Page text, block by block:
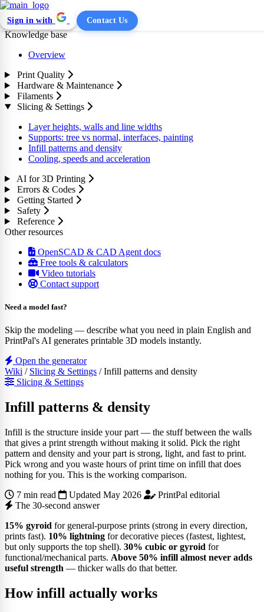
Sign in with Contact Us
Knowledge base
Overview
Print Quality
Hardware & Maintenance
Filaments
Slicing & Settings
Layer heights, walls and line widths
Supports: tree vs normal, interfaces, painting
Infill patterns and density
Cooling, speeds and acceleration
AI for 3D Printing
Errors & Codes
Getting Started
Safety
Reference
Other resources
OpenSCAD & CAD Agent docs
Free tools & calculators
Video tutorials
Contact support
Need a model fast?
Skip the modeling — describe what you need in plain English and
PrintPal's AI generates printable 3D models instantly.
Open the generator
Wiki / Slicing & Settings / Infill patterns and density
Slicing & Settings
Infill patterns & density
Infill is the structure inside your part — the stuff between the walls
that gives a print strength without making it solid. Pick the right
pattern and density and your part is strong, light, and fast to print.
Pick wrong and you waste hours of print time on infill that does
nothing for you. This is the working comparison.
7 min read
Updated May 2026
PrintPal editorial
The 30-second answer
15% gyroid for general-purpose prints (strong in every direction,
prints fast). 10% lightning for decorative pieces (fastest, lightest,
but only supports the top shell). 30% cubic or gyroid for
functional/mechanical parts. Above 50% infill almost never adds
useful strength — thicker walls do that better.
How infill actually works